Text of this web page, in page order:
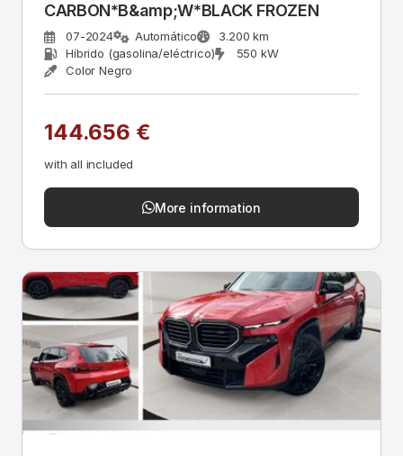
CARBON*B&amp;W*BLACK FROZEN
07-2024 Automático
3.200 km
Híbrido (gasolina/eléctrico)
550 kW
Color Negro
144.656 €
with all included
More information